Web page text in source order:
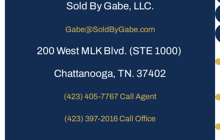
Sold By Gabe, LLC.
Gabe@SoldByGabe.com
200 West MLK Blvd. (STE 1000)
Chattanooga, TN. 37402
(423) 405-7767 Call Agent
(423) 397-2016 Call Office